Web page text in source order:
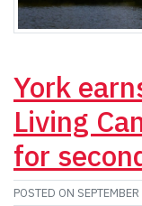
York
Living
for
POSTED ON